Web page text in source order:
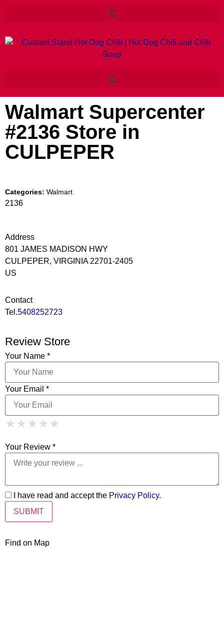
Walmart Supercenter
#2136 Store in
CULPEPER
Categories: Walmart
2136
Address
801 JAMES MADISON HWY
CULPEPER, VIRGINIA 22701-2405
US
Contact
Tel.5408252723
Review Store
Your Name *
Your Email *
★ 1 Star
★ ★ 2 Stars
★ ★ ★ 3 Stars
★ ★ ★ ★ 4 Stars
★ ★ ★ ★ ★
Your Review *
I have read and accept the Privacy Policy.
Find on Map